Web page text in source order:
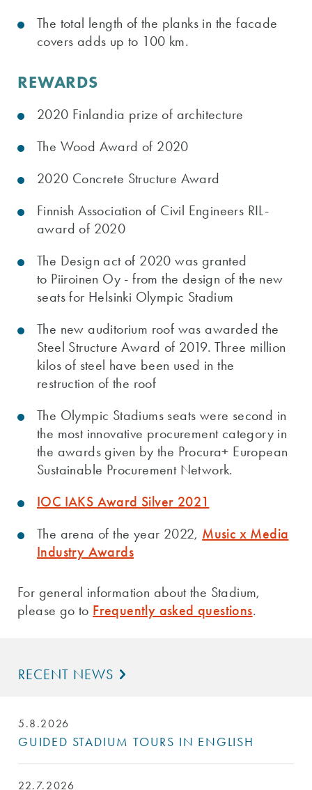
The total length of the planks in the facade
covers adds up to 100 km.
REWARDS
2020 Finlandia prize of architecture
The Wood Award of 2020
2020 Concrete Structure Award
Finnish Association of Civil Engineers RIL-
award of 2020
The Design act of 2020 was granted
to Piiroinen Oy - from the design of the new
seats for Helsinki Olympic Stadium
The new auditorium roof was awarded the
Steel Structure Award of 2019. Three million
kilos of steel have been used in the
restruction of the roof
The Olympic Stadiums seats were second in
the most innovative procurement category in
the awards given by the Procura+ European
Sustainable Procurement Network.
IOC IAKS Award Silver 2021
The arena of the year 2022, Music x Media
Industry Awards
For general information about the Stadium,
please go to Frequently asked questions.
RECENT NEWS
5.8.2026
GUIDED STADIUM TOURS IN ENGLISH
22.7.2026